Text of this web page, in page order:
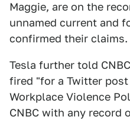
Maggie, are on the
unnamed current and
confirmed their claims.
Tesla further told
fired "for a Twitter
Workplace Violence
CNBC with any record